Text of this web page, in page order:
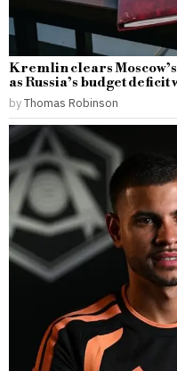
Kremlin clears
as Russia’s budget deficit
byThomas Robinson